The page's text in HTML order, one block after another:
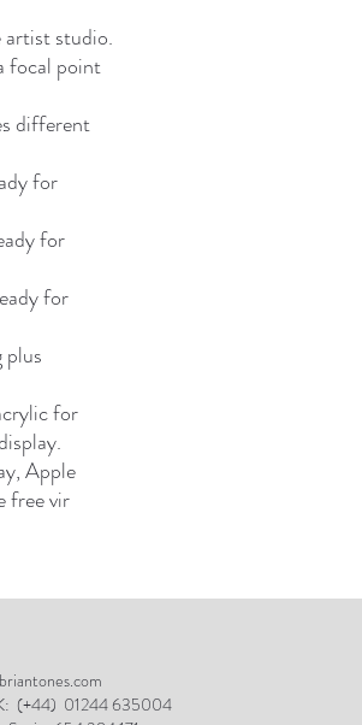
studio.
focal point
different
for
for
for
plus
for
Apple
free vir
briantones.com
(+44) 01244 635004